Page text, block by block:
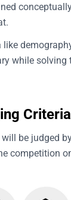
like
while solving
Criteria
be judged
competition